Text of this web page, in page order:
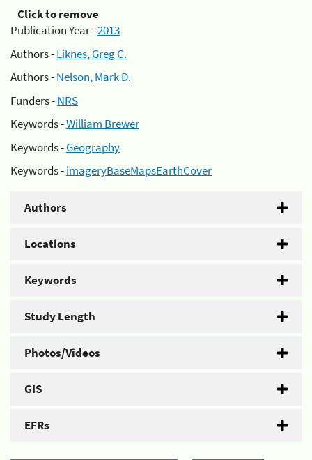
Click to remove
Publication Year -2013
Authors -Liknes, Greg C.
Authors -Nelson, Mark D.
Funders -NRS
Keywords -William Brewer
Keywords -Geography
Keywords -imageryBaseMapsEarthCover
Authors
Locations
Keywords
Study Length
Photos/Videos
GIS
EFRs